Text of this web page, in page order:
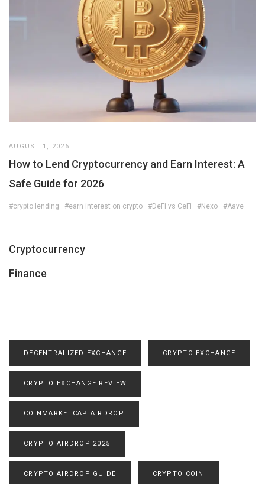
AUGUST 1, 2026
How to Lend Cryptocurrency and Earn Interest: A
Safe Guide for 2026
#crypto lending #earn interest on crypto #DeFi vs CeFi #Nexo #Aave
Cryptocurrency
Finance
DECENTRALIZED EXCHANGE CRYPTO EXCHANGE
CRYPTO EXCHANGE REVIEW
COINMARKETCAP AIRDROP
CRYPTO AIRDROP 2025
CRYPTO AIRDROP GUIDE CRYPTO COIN